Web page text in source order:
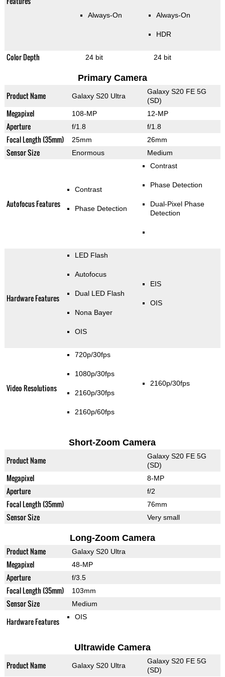
Always-On Always-On
HDR
Color Depth 24 bit 24 bit
Primary Camera
Product Name Galaxy S20 Ultra
Galaxy S20 FE 5G
(SD)
Megapixel 108-MP 12-MP
Aperture f/1.8 f/1.8
Focal Length (35mm) 25mm 26mm
Sensor Size Enormous Medium
Autofocus Features
Contrast
Phase Detection
Contrast
Phase Detection
Dual-Pixel Phase
Detection
Hardware Features
LED Flash
Autofocus
Dual LED Flash
Nona Bayer
OIS
EIS
OIS
Video Resolutions
720p/30fps
1080p/30fps
2160p/30fps
2160p/60fps
2160p/30fps
Short-Zoom Camera
Product Name
Galaxy S20 FE 5G
(SD)
Megapixel 8-MP
Aperture f/2
Focal Length (35mm) 76mm
Sensor Size Very small
Long-Zoom Camera
Product Name Galaxy S20 Ultra
Megapixel 48-MP
Aperture f/3.5
Focal Length (35mm) 103mm
Sensor Size Medium
Hardware Features OIS
Ultrawide Camera
Product Name Galaxy S20 Ultra
Galaxy S20 FE 5G
(SD)